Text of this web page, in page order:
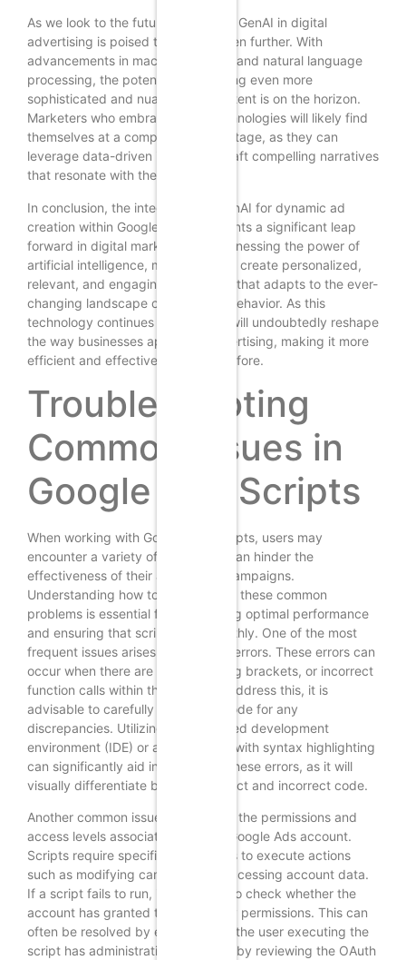
As we look to the future, the role of GenAI in digital
advertising is poised to expand even further. With
advancements in machine learning and natural language
processing, the potential for creating even more
sophisticated and nuanced ad content is on the horizon.
Marketers who embrace these technologies will likely find
themselves at a competitive advantage, as they can
leverage data-driven insights to craft compelling narratives
that resonate with their audiences.
In conclusion, the integration of GenAI for dynamic ad
creation within Google Ads represents a significant leap
forward in digital marketing. By harnessing the power of
artificial intelligence, marketers can create personalized,
relevant, and engaging ad content that adapts to the ever-
changing landscape of consumer behavior. As this
technology continues to evolve, it will undoubtedly reshape
the way businesses approach advertising, making it more
efficient and effective than ever before.
Troubleshooting
Common Issues in
Google Ads Scripts
When working with Google Ads scripts, users may
encounter a variety of issues that can hinder the
effectiveness of their advertising campaigns.
Understanding how to troubleshoot these common
problems is essential for maintaining optimal performance
and ensuring that scripts run smoothly. One of the most
frequent issues arises from syntax errors. These errors can
occur when there are typos, missing brackets, or incorrect
function calls within the script. To address this, it is
advisable to carefully review the code for any
discrepancies. Utilizing an integrated development
environment (IDE) or a code editor with syntax highlighting
can significantly aid in identifying these errors, as it will
visually differentiate between correct and incorrect code.
Another common issue is related to the permissions and
access levels associated with the Google Ads account.
Scripts require specific permissions to execute actions
such as modifying campaigns or accessing account data.
If a script fails to run, it is prudent to check whether the
account has granted the necessary permissions. This can
often be resolved by ensuring that the user executing the
script has administrative access or by reviewing the OAuth